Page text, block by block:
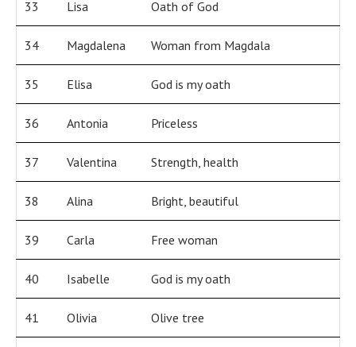
33 Lisa Oath of God
34 Magdalena Woman from Magdala
35 Elisa God is my oath
36 Antonia Priceless
37 Valentina Strength, health
38 Alina Bright, beautiful
39 Carla Free woman
40 Isabelle God is my oath
41 Olivia Olive tree